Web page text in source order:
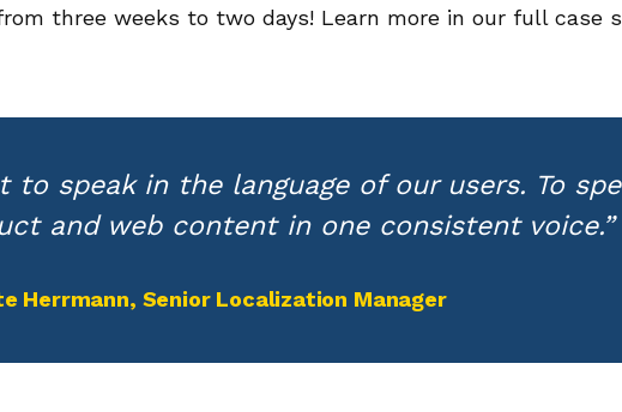
three weeks to two days! Learn more in our full case
to speak in the language of our users. To
and web content in one consistent voice.”
Herrmann, Senior Localization Manager